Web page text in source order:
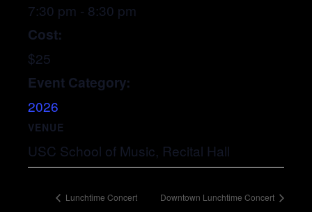
7:30 pm - 8:30 pm
Cost:
$25
Event Category:
2026
VENUE
USC School of Music, Recital Hall
Lunchtime Concert Downtown Lunchtime Concert